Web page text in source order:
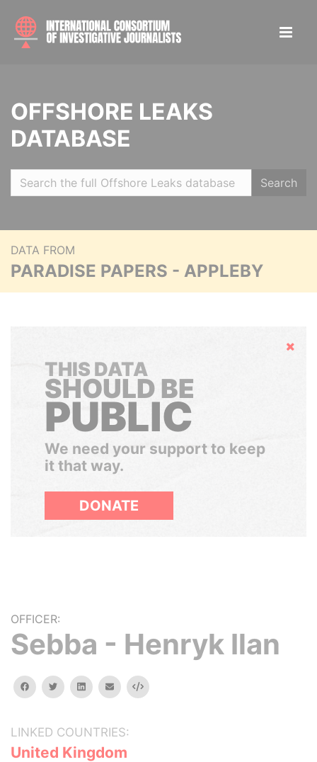
OFFSHORE LEAKS
DATABASE
Search
DATA FROM
PARADISE PAPERS - APPLEBY
Hide
THIS DATA
SHOULD BE
PUBLIC
We need your support to keep
it that way.
DONATE
OFFICER:
Sebba - Henryk Ilan
facebooktwitterlinkedinemail Embed
LINKED COUNTRIES:
United Kingdom